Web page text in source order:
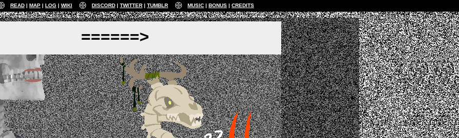
READ MAP LOG WIKI DISCORD TWITTER TUMBLR MUSIC BONUS CREDITS
======>